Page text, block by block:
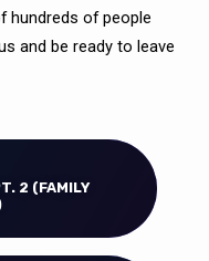
hundreds of people
and be ready to leave
2 (FAMILY